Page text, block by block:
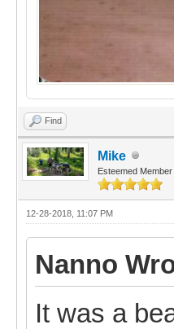
Find
Mike
Esteemed Member
12-28-2018, 11:07 PM
Nanno
It was a